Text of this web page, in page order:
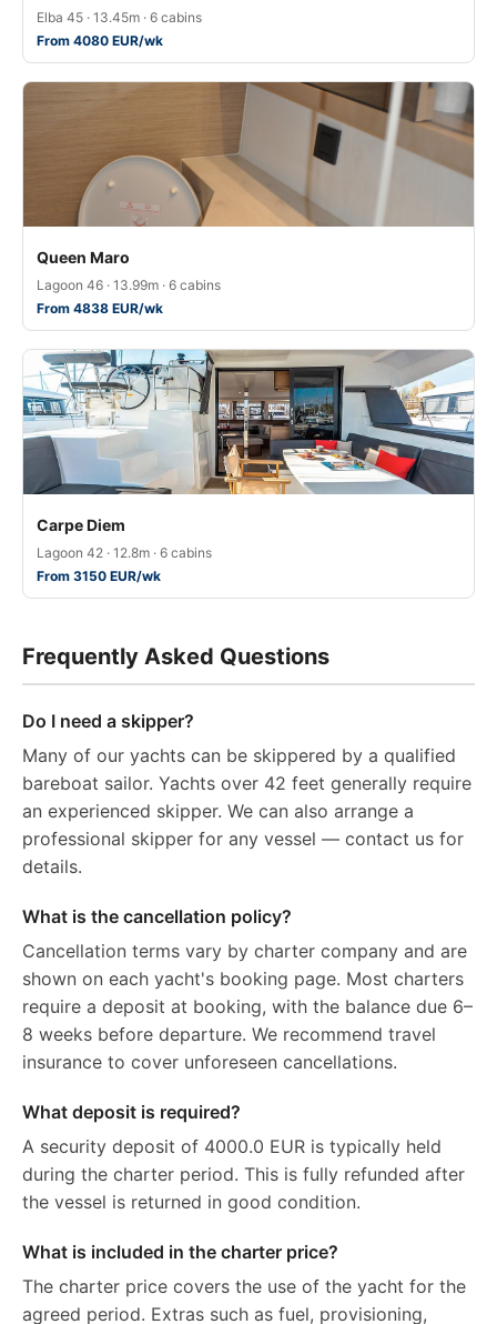
Elba 45 · 13.45m · 6 cabins
From 4080 EUR/wk
Queen Maro
Lagoon 46 · 13.99m · 6 cabins
From 4838 EUR/wk
Carpe Diem
Lagoon 42 · 12.8m · 6 cabins
From 3150 EUR/wk
Frequently Asked Questions
Do I need a skipper?
Many of our yachts can be skippered by a qualified
bareboat sailor. Yachts over 42 feet generally require
an experienced skipper. We can also arrange a
professional skipper for any vessel — contact us for
details.
What is the cancellation policy?
Cancellation terms vary by charter company and are
shown on each yacht's booking page. Most charters
require a deposit at booking, with the balance due 6–
8 weeks before departure. We recommend travel
insurance to cover unforeseen cancellations.
What deposit is required?
A security deposit of 4000.0 EUR is typically held
during the charter period. This is fully refunded after
the vessel is returned in good condition.
What is included in the charter price?
The charter price covers the use of the yacht for the
agreed period. Extras such as fuel, provisioning,